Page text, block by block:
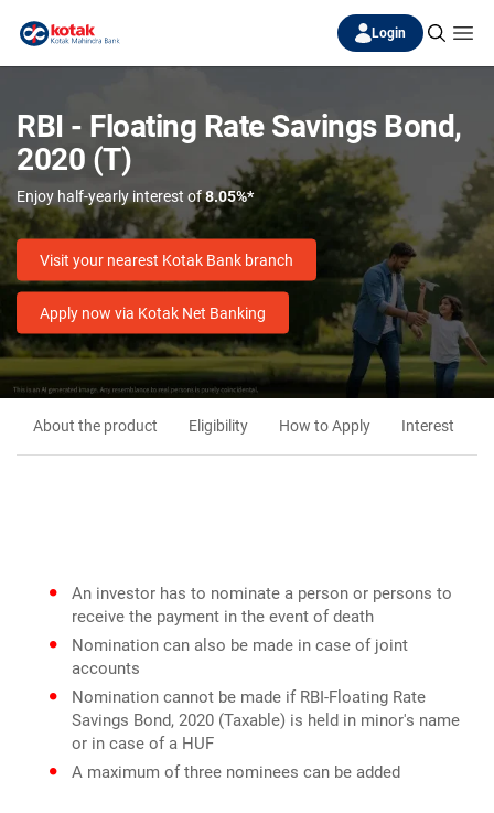
Login
RBI - Floating Rate Savings Bond,
2020 (T)
Enjoy half-yearly interest of8.05%*
Visit your nearest Kotak Bank branch
Apply now via Kotak Net Banking
About the product Eligibility How to Apply Interest
An investor has to nominate a person or persons to
receive the payment in the event of death
Nomination can also be made in case of joint
accounts
Nomination cannot be made if RBI-Floating Rate
Savings Bond, 2020 (Taxable) is held in minor's name
or in case of a HUF
A maximum of three nominees can be added